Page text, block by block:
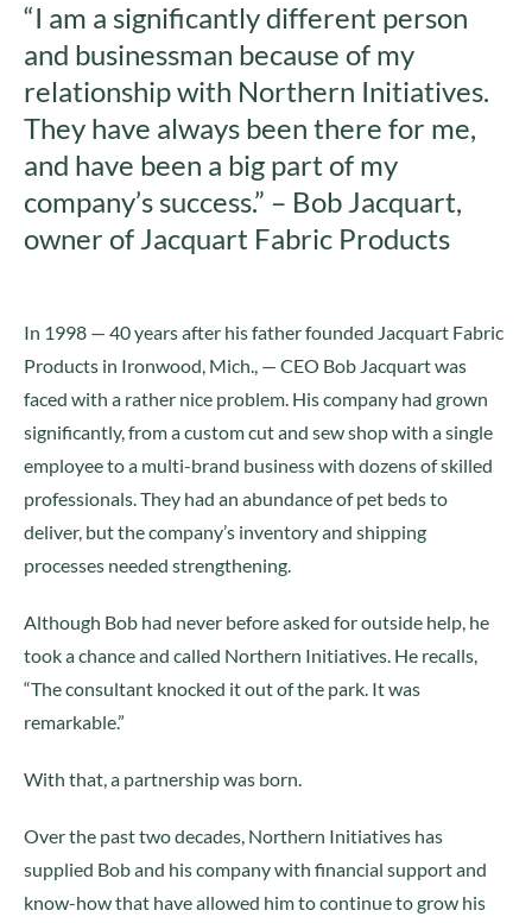
“I am a significantly different person
and businessman because of my
relationship with Northern Initiatives.
They have always been there for me,
and have been a big part of my
company’s success.” – Bob Jacquart,
owner of Jacquart Fabric Products
In 1998 — 40 years after his father founded Jacquart Fabric
Products in Ironwood, Mich., — CEO Bob Jacquart was
faced with a rather nice problem. His company had grown
significantly, from a custom cut and sew shop with a single
employee to a multi-brand business with dozens of skilled
professionals. They had an abundance of pet beds to
deliver, but the company’s inventory and shipping
processes needed strengthening.
Although Bob had never before asked for outside help, he
took a chance and called Northern Initiatives. He recalls,
“The consultant knocked it out of the park. It was
remarkable.”
With that, a partnership was born.
Over the past two decades, Northern Initiatives has
supplied Bob and his company with financial support and
know-how that have allowed him to continue to grow his